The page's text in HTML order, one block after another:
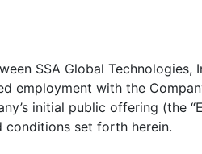
SSA Global Technologies,
employment with the
initial public offering (the
conditions set forth herein.